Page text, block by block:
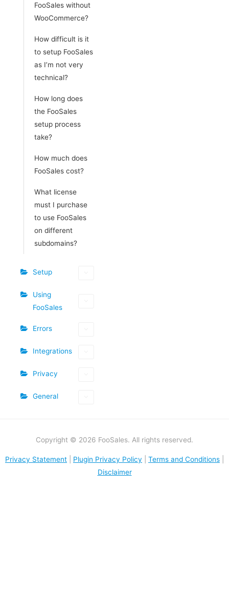
FooSales without
WooCommerce?
How difficult is it
to setup FooSales
as I’m not very
technical?
How long does
the FooSales
setup process
take?
How much does
FooSales cost?
What license
must I purchase
to use FooSales
on different
subdomains?
Setup
Using
FooSales
Errors
Integrations
Privacy
General
Copyright © 2026 FooSales. All rights reserved.
Privacy Statement Plugin Privacy Policy Terms and Conditions
Disclaimer